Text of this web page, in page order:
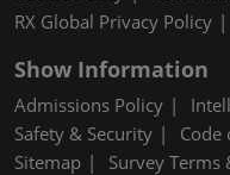
RX Global Privacy Policy
Show Information
Admissions Policy
Safety & Security
Code
Sitemap
Survey Terms